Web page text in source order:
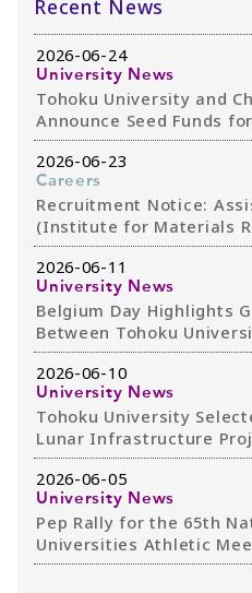
Recent News
2026-06-24
University News
Tohoku University and
Announce Seed Funds
2026-06-23
Careers
Recruitment Notice:
(Institute for Materials
2026-06-11
University News
Belgium Day Highlights
Between Tohoku
2026-06-10
University News
Tohoku University
Lunar Infrastructure
2026-06-05
University News
Pep Rally for the 65th
Universities Athletic